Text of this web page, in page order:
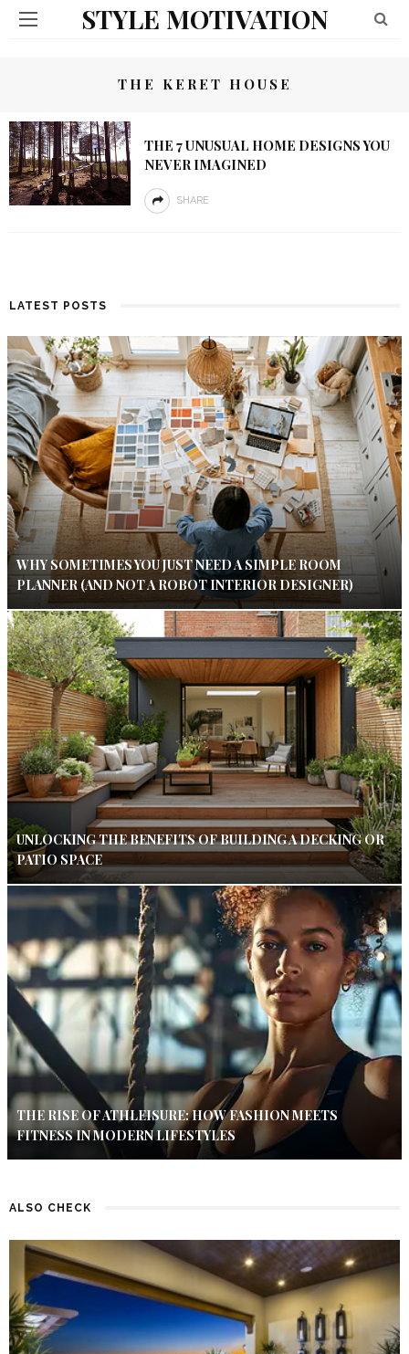
STYLE MOTIVATION
THE KERET HOUSE
THE 7 UNUSUAL HOME DESIGNS YOU
NEVER IMAGINED
SHARE
LATEST POSTS
WHY SOMETIMES YOU JUST NEED A SIMPLE ROOM
PLANNER (AND NOT A ROBOT INTERIOR DESIGNER)
UNLOCKING THE BENEFITS OF BUILDING A DECKING OR
PATIO SPACE
THE RISE OF ATHLEISURE: HOW FASHION MEETS
FITNESS IN MODERN LIFESTYLES
ALSO CHECK